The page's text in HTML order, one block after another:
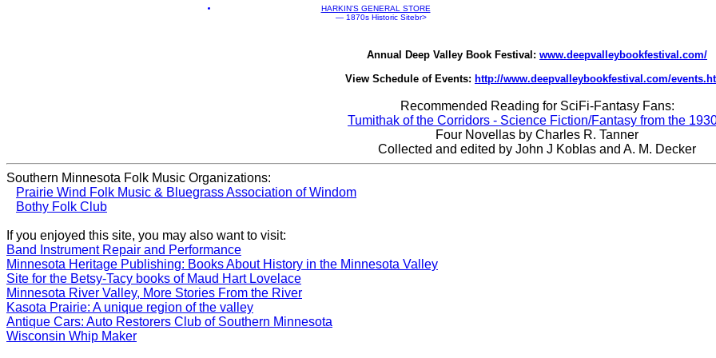
HARKIN'S GENERAL STORE
— 1870s Historic Sitebr>
Annual Deep Valley Book Festival: www.deepvalleybookfestival.com/
View Schedule of Events: http://www.deepvalleybookfestival.com/
Recommended Reading for SciFi-Fantasy Fans:
Tumithak of the Corridors - Science Fiction/Fantasy from the
Four Novellas by Charles R. Tanner
Collected and edited by John J Koblas and A. M. Decker
Southern Minnesota Folk Music Organizations:
Prairie Wind Folk Music & Bluegrass Association of Windom
Bothy Folk Club
If you enjoyed this site, you may also want to visit:
Band Instrument Repair and Performance
Minnesota Heritage Publishing: Books About History in the Minnesota Valley
Site for the Betsy-Tacy books of Maud Hart Lovelace
Minnesota River Valley, More Stories From the River
Kasota Prairie: A unique region of the valley
Antique Cars: Auto Restorers Club of Southern Minnesota
Wisconsin Whip Maker